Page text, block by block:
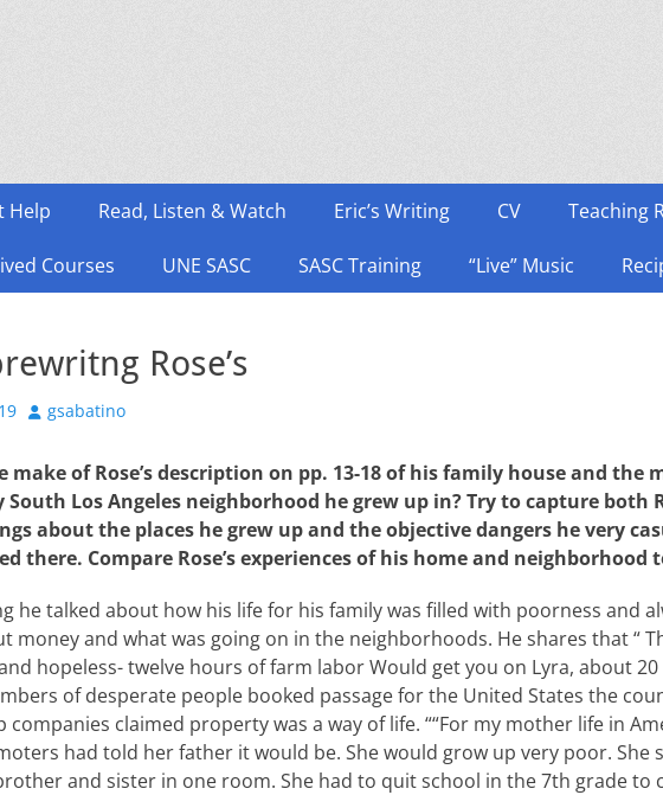
Help Read, Listen & Watch Eric’s Writing CV Teaching
Courses UNE SASC SASC Training “Live” Music
Rose’s
Author
gsabatino
make of Rose’s description on pp. 13-18 of his family house and the
Los Angeles neighborhood he grew up in? Try to capture both
about the places he grew up and the objective dangers he very
there. Compare Rose’s experiences of his home and neighborhood
he talked about how his life for his family was filled with poorness and
money and what was going on in the neighborhoods. He shares that“
hopeless- twelve hours of farm labor Would get you on Lyra, about 20
of desperate people booked passage for the United States the
companies claimed property was a way of life. ““For my mother life in
had told her father it would be. She would grow up very poor. She
and sister in one room. She had to quit school in the 7th grade to